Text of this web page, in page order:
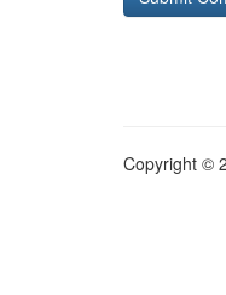
Copyright ©